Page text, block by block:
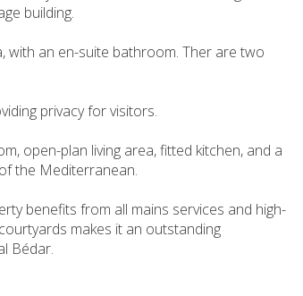
building.
with an en-suite bathroom. Ther are two
privacy for visitors.
open-plan living area, fitted kitchen, and a
the Mediterranean.
benefits from all mains services and high-
makes it an outstanding
Bédar.